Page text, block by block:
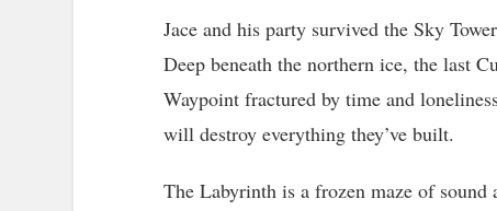
Jace and his party survived the Sky
Deep beneath the northern ice, the last
Waypoint fractured by time and
will destroy everything they’ve built.
The Labyrinth is a frozen maze of sound